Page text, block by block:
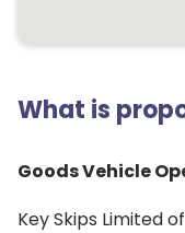
What is
Goods Vehicle
Key Skips Limited